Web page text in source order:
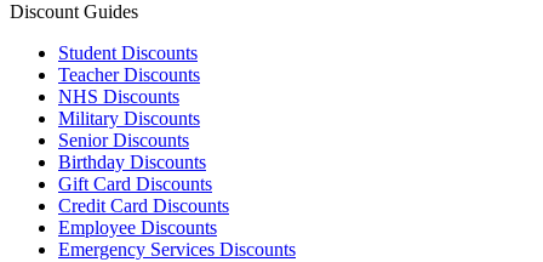
Discount Guides
Student Discounts
Teacher Discounts
NHS Discounts
Military Discounts
Senior Discounts
Birthday Discounts
Gift Card Discounts
Credit Card Discounts
Employee Discounts
Emergency Services Discounts